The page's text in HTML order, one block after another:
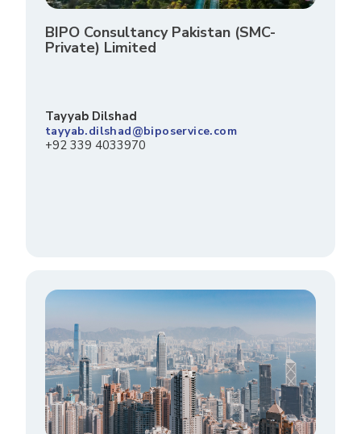
BIPO Consultancy Pakistan (SMC-
Private) Limited
Tayyab Dilshad
tayyab.dilshad@biposervice.com
+92 339 4033970